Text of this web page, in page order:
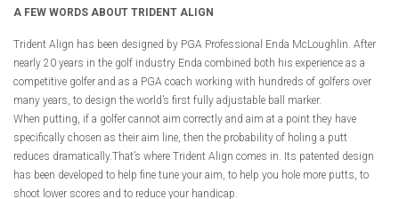
A FEW WORDS ABOUT TRIDENT ALIGN
Trident Align has been designed by PGA Professional Enda McLoughlin. After
nearly 20 years in the golf industry Enda combined both his experience as a
competitive golfer and as a PGA coach working with hundreds of golfers over
many years, to design the world’s first fully adjustable ball marker.
When putting, if a golfer cannot aim correctly and aim at a point they have
specifically chosen as their aim line, then the probability of holing a putt
reduces dramatically.That’s where Trident Align comes in. Its patented design
has been developed to help fine tune your aim, to help you hole more putts, to
shoot lower scores and to reduce your handicap.